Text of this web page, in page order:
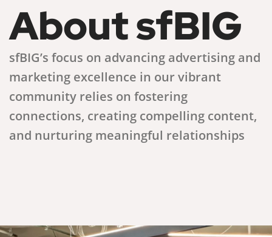
About sfBIG
sfBIG’s focus on advancing advertising and
marketing excellence in our vibrant
community relies on fostering
connections, creating compelling content,
and nurturing meaningful relationships